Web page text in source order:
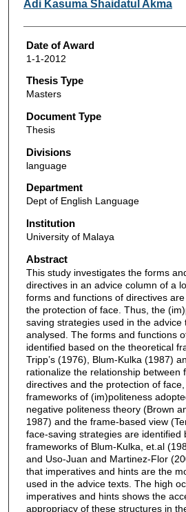
Adi Kasuma Shaidatul Akma
Date of Award
1-1-2012
Thesis Type
Masters
Document Type
Thesis
Divisions
language
Department
Dept of English Language
Institution
University of Malaya
Abstract
This study investigates the forms
directives in an advice column of a
forms and functions of directives
the protection of face. Thus, the
saving strategies used in the advice
analysed. The forms and functions
identified based on the theoretical
Tripp’s (1976), Blum-Kulka (1987)
rationalize the relationship between
directives and the protection of
frameworks of (im)politeness
negative politeness theory (Brown
1987) and the frame-based view
face-saving strategies are identified
frameworks of Blum-Kulka, et.al
and Uso-Juan and Martinez-Flor
that imperatives and hints are the
used in the advice texts. The high
imperatives and hints shows the
appropriacy of these structures in